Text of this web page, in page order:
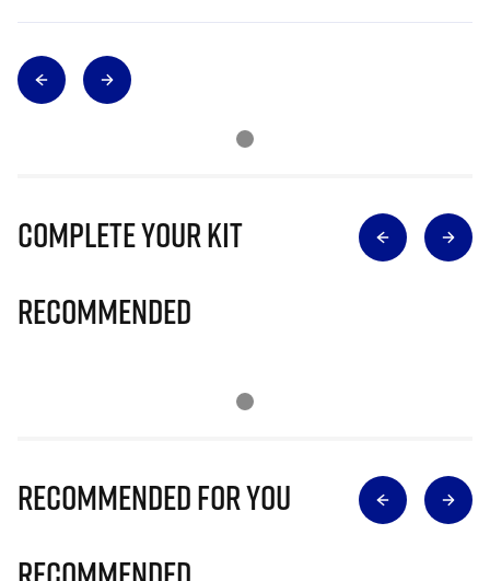
Complete Your Kit
Recommended
Recommended for you